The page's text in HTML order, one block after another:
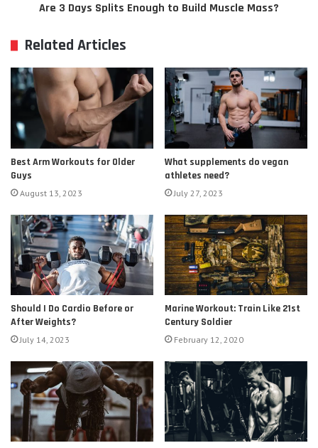
Are 3 Days Splits Enough to Build Muscle Mass?
Related Articles
Best Arm Workouts for Older
Guys
August 13, 2023
What supplements do vegan
athletes need?
July 27, 2023
Should I Do Cardio Before or
After Weights?
July 14, 2023
Marine Workout: Train Like 21st
Century Soldier
February 12, 2020